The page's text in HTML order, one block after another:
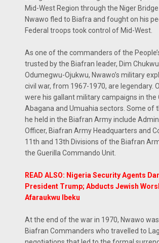
Mid-West Region through the Niger
Nwawo fled to Biafra and fought on his
Federal troops took control of Mid-West.
As one of the commanders of the
trusted by the Biafran leader, Dim
Odumegwu-Ojukwu, Nwawo’s military
civil war, from 1967-1970, are legendary.
were his gallant military campaigns in the
Abagana and Umuahia sectors. Some of
he held in the Biafran Army include
Officer, Biafran Army Headquarters and
11th and 13th Divisions of the Biafran
the Guerilla Commando Unit.
READ ALSO: Nigeria Security Agents
President Trump; Abducts Jewish
Afaraukwu Ibeku
At the end of the war in 1970, Nwawo
Biafran Commanders who travelled to